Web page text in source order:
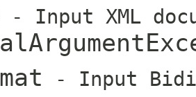
- Input XML
- Input Bidi